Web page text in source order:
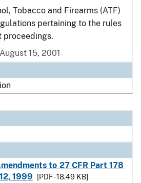
Tobacco and Firearms (ATF)
pertaining to the rules
proceedings.
15, 2001
to 27 CFR Part 178
1999
[PDF - 18.49 KB]